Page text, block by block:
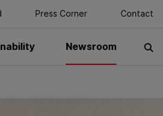
Newsroom
Press Corner Contact